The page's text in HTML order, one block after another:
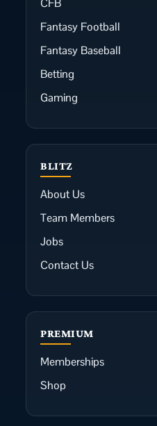
CFB
Fantasy Football
Fantasy Baseball
Betting
Gaming
BLITZ
About Us
Team Members
Jobs
Contact Us
PREMIUM
Memberships
Shop